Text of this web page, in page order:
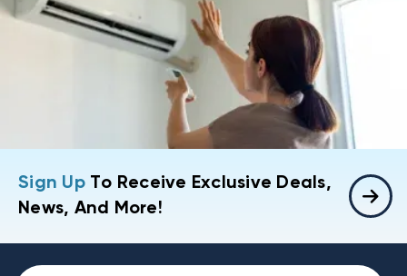
Sign UpTo Receive Exclusive Deals,
News, And More!